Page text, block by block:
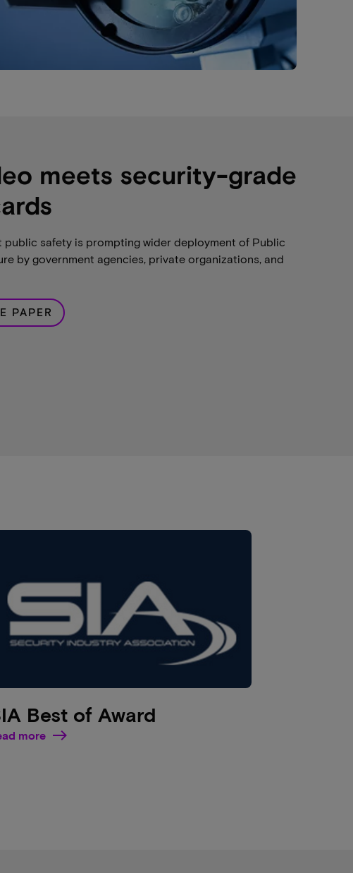
meets security-grade
public safety is prompting wider deployment of Public
by government agencies, private organizations, and
PAPER
Best of Award
more